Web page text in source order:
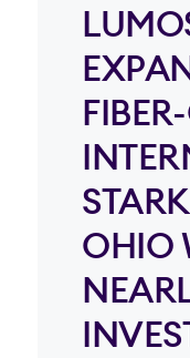
OHIO